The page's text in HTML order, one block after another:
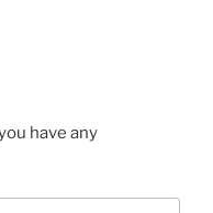
have any